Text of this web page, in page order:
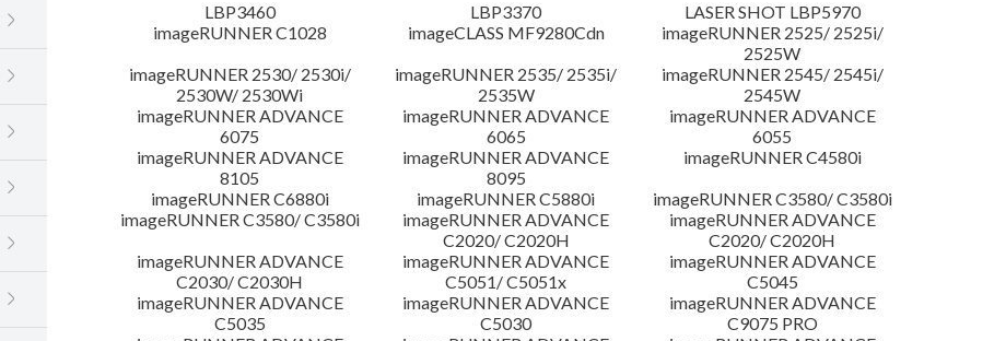
LBP3460 LBP3370
LASER SHOT LBP5970
imageRUNNER C1028
imageCLASS MF9280Cdn
imageRUNNER 2525/ 2525i/
2525W
imageRUNNER 2530/ 2530i/
2530W/ 2530Wi
imageRUNNER 2535/ 2535i/
2535W
imageRUNNER 2545/ 2545i/
2545W
imageRUNNER ADVANCE
6075
imageRUNNER ADVANCE
6065
imageRUNNER ADVANCE
6055
imageRUNNER ADVANCE
8105
imageRUNNER ADVANCE
8095
imageRUNNER C4580i
imageRUNNER C6880i
imageRUNNER C5880i
imageRUNNER C3580/ C3580i
imageRUNNER C3580/ C3580i
imageRUNNER ADVANCE
C2020/ C2020H
imageRUNNER ADVANCE
C2020/ C2020H
imageRUNNER ADVANCE
C2030/ C2030H
imageRUNNER ADVANCE
C5051/ C5051x
imageRUNNER ADVANCE
C5045
imageRUNNER ADVANCE
C5035
imageRUNNER ADVANCE
C5030
imageRUNNER ADVANCE
C9075 PRO